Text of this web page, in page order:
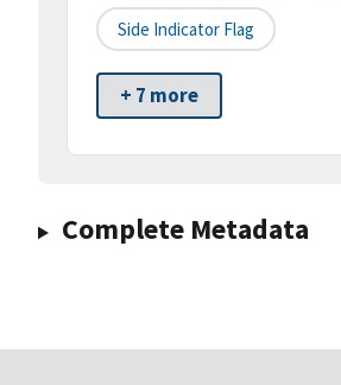
Side Indicator Flag
+ 7 more
Complete Metadata